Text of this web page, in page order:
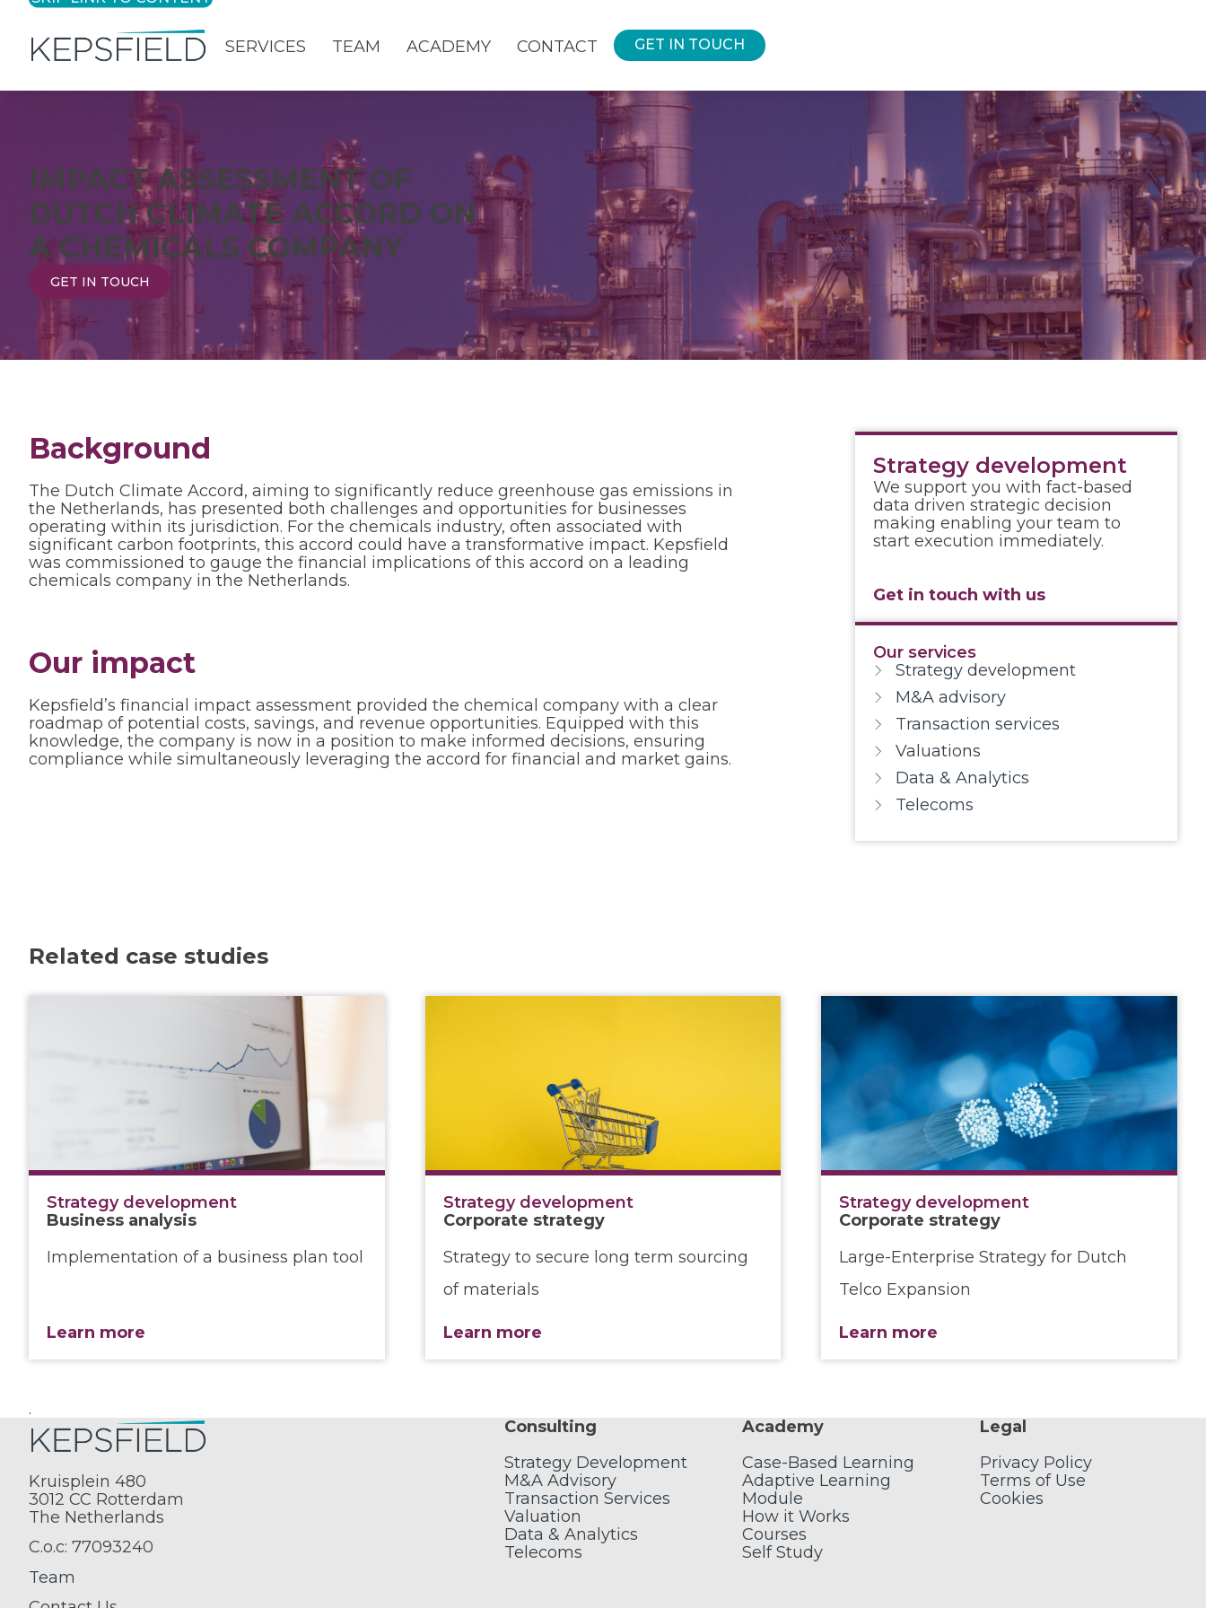
SERVICES TEAM ACADEMY CONTACT GET IN TOUCH
IMPACT ASSESSMENT OF
DUTCH CLIMATE ACCORD ON
A CHEMICALS COMPANY
GET IN TOUCH
Background
The Dutch Climate Accord, aiming to significantly reduce greenhouse gas emissions in
the Netherlands, has presented both challenges and opportunities for businesses
operating within its jurisdiction. For the chemicals industry, often associated with
significant carbon footprints, this accord could have a transformative impact. Kepsfield
was commissioned to gauge the financial implications of this accord on a leading
chemicals company in the Netherlands.
Our impact
Kepsfield’s financial impact assessment provided the chemical company with a clear
roadmap of potential costs, savings, and revenue opportunities. Equipped with this
knowledge, the company is now in a position to make informed decisions, ensuring
compliance while simultaneously leveraging the accord for financial and market gains.
Strategy development
We support you with fact-based
data driven strategic decision
making enabling your team to
start execution immediately.
Get in touch with us
Our services
Strategy development
M&A advisory
Transaction services
Valuations
Data & Analytics
Telecoms
Related case studies
Strategy development
Business analysis
Implementation of a business plan tool
Learn more
Strategy development
Corporate strategy
Strategy to secure long term sourcing
of materials
Learn more
Strategy development
Corporate strategy
Large-Enterprise Strategy for Dutch
Telco Expansion
Learn more
.
Kruisplein 480
3012 CC Rotterdam
The Netherlands
C.o.c: 77093240
Team
Consulting
Strategy Development
M&A Advisory
Transaction Services
Valuation
Data & Analytics
Telecoms
Academy
Case-Based Learning
Adaptive Learning
Module
How it Works
Courses
Self Study
Legal
Privacy Policy
Terms of Use
Cookies